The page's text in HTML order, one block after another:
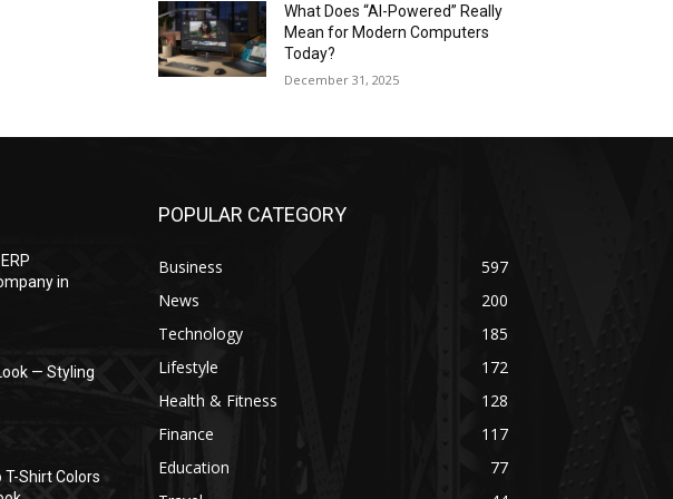
What Does “AI-Powered” Really
Mean for Modern Computers
Today?
December 31, 2025
in
— Styling
T-Shirt Colors
POPULAR CATEGORY
Business
597
News
200
Technology
185
Lifestyle
172
Health & Fitness
128
Finance
117
Education
77